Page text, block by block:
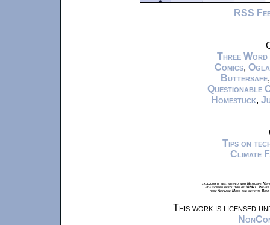
RSS
Three Word
Comics,
Buttersafe
Questionable
Homestuck,
Tips on
Climate
xkcd.com is best viewed with Netscape
at a screen resolution of 1024x1.
from Airplane Mode and set it to
This work is licensed